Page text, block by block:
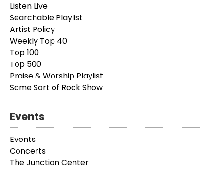
Listen Live
Searchable Playlist
Artist Policy
Weekly Top 40
Top 100
Top 500
Praise & Worship Playlist
Some Sort of Rock Show
Events
Events
Concerts
The Junction Center